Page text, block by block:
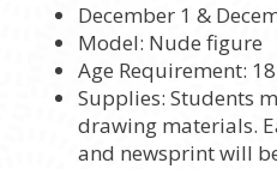
December 1 &
Model: Nude figure
Age Requirement:
Supplies: Students
drawing materials.
and newsprint will